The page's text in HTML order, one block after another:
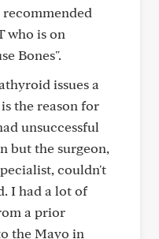
who is on
Bones".
issues a
the reason for
unsuccessful
but the surgeon,
couldn't
I had a lot of
a prior
the Mayo in